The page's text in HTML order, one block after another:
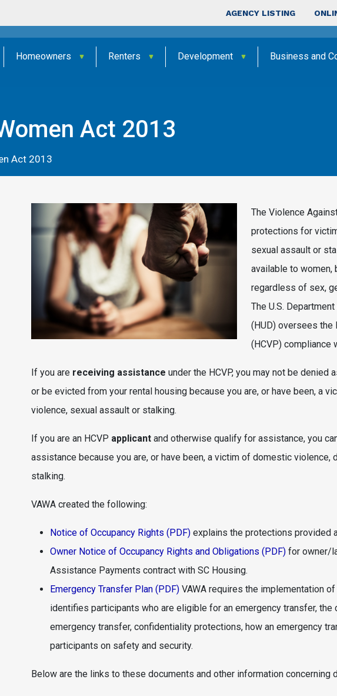
Top Nav
AGENCY LISTING
Homeowners Renters Development Business and
Act 2013
Act 2013
The Violence
protections for
sexual assault or
available to women,
regardless of sex,
The U.S.
(HUD) oversees the
(HCVP) compliance
If you are receiving assistance under the HCVP, you may not be
or be evicted from your rental housing because you are, or have been, a
violence, sexual assault or stalking.
If you are an HCVP applicant and otherwise qualify for assistance, you
assistance because you are, or have been, a victim of domestic violence,
stalking.
VAWA created the following:
Notice of Occupancy Rights (PDF) explains the protections provided
Owner Notice of Occupancy Rights and Obligations (PDF) for owner/
Assistance Payments contract with SC Housing.
Emergency Transfer Plan (PDF) VAWA requires the implementation
identifies participants who are eligible for an emergency transfer, the
emergency transfer, confidentiality protections, how an emergency
participants on safety and security.
Below are the links to these documents and other information concerning